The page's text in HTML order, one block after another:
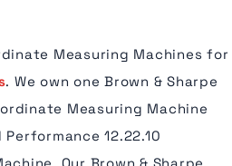
Measuring Machines for
. We own one Brown & Sharpe
Measuring Machine
12.22.10
Our Brown & Sharpe